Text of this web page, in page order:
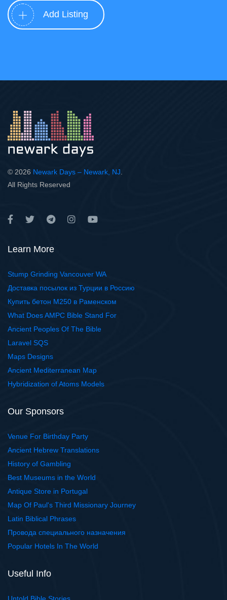
Add Listing
© 2026 Newark Days – Newark, NJ
All Rights Reserved
Learn More
Stump Grinding Vancouver WA
Доставка посылок из Турции в Россию
Купить бетон М250 в Раменском
What Does AMPC Bible Stand For
Ancient Peoples Of The Bible
Laravel SQS
Maps Designs
Ancient Mediterranean Map
Hybridization of Atoms Models
Our Sponsors
Venue For Birthday Party
Ancient Hebrew Translations
History of Gambling
Best Museums in the World
Antique Store in Portugal
Map Of Paul's Third Missionary Journey
Latin Biblical Phrases
Провода специального назначения
Popular Hotels In The World
Useful Info